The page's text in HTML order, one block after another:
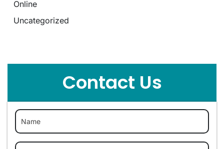
Online
Uncategorized
Contact Us